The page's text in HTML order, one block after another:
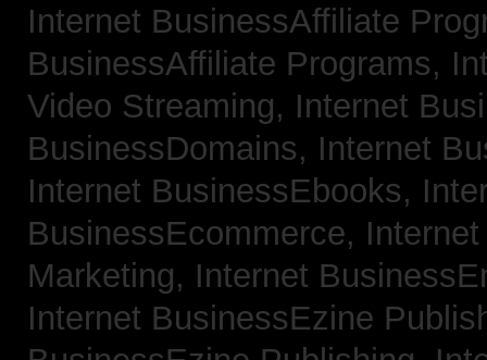
Internet BusinessAffiliate
BusinessAffiliate Programs,
Video Streaming, Internet
BusinessDomains, Internet
Internet BusinessEbooks,
BusinessEcommerce,
Marketing, Internet
Internet BusinessEzine